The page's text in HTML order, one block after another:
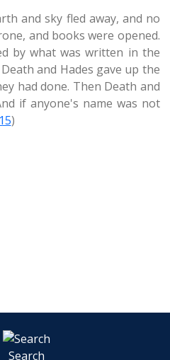
and sky fled away, and no
and books were opened.
by what was written in the
and Hades gave up the
had done. Then Death and
if anyone's name was not
)
Search